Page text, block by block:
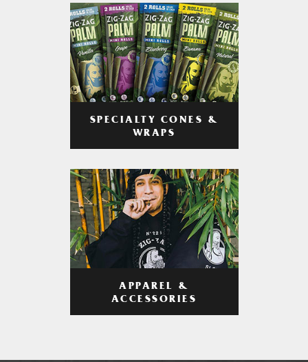
SPECIALTY CONES &
WRAPS
APPAREL &
ACCESSORIES